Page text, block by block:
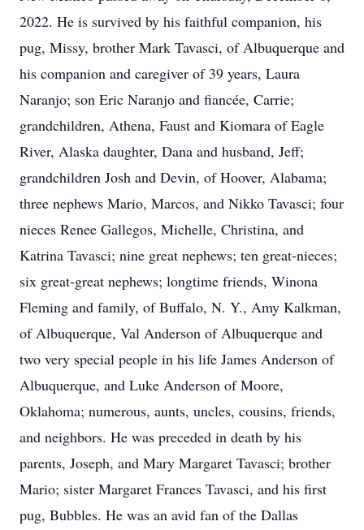
2022. He is survived by his faithful companion, his
pug, Missy, brother Mark Tavasci, of Albuquerque and
his companion and caregiver of 39 years, Laura
Naranjo; son Eric Naranjo and fiancée, Carrie;
grandchildren, Athena, Faust and Kiomara of Eagle
River, Alaska daughter, Dana and husband, Jeff;
grandchildren Josh and Devin, of Hoover, Alabama;
three nephews Mario, Marcos, and Nikko Tavasci; four
nieces Renee Gallegos, Michelle, Christina, and
Katrina Tavasci; nine great nephews; ten great-nieces;
six great-great nephews; longtime friends, Winona
Fleming and family, of Buffalo, N. Y., Amy Kalkman,
of Albuquerque, Val Anderson of Albuquerque and
two very special people in his life James Anderson of
Albuquerque, and Luke Anderson of Moore,
Oklahoma; numerous, aunts, uncles, cousins, friends,
and neighbors. He was preceded in death by his
parents, Joseph, and Mary Margaret Tavasci; brother
Mario; sister Margaret Frances Tavasci, and his first
pug, Bubbles. He was an avid fan of the Dallas